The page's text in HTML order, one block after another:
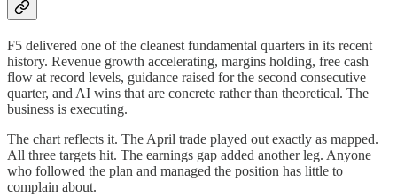
F5 delivered one of the cleanest fundamental quarters in its recent
history. Revenue growth accelerating, margins holding, free cash
flow at record levels, guidance raised for the second consecutive
quarter, and AI wins that are concrete rather than theoretical. The
business is executing.
The chart reflects it. The April trade played out exactly as mapped.
All three targets hit. The earnings gap added another leg. Anyone
who followed the plan and managed the position has little to
complain about.